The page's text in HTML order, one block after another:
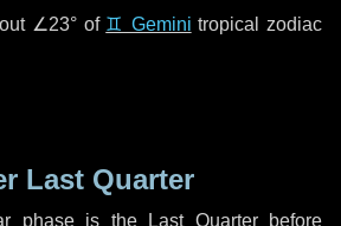
∠23°of ♊ Gemini tropical zodiac
Last Quarter
phase is the Last Quarter before